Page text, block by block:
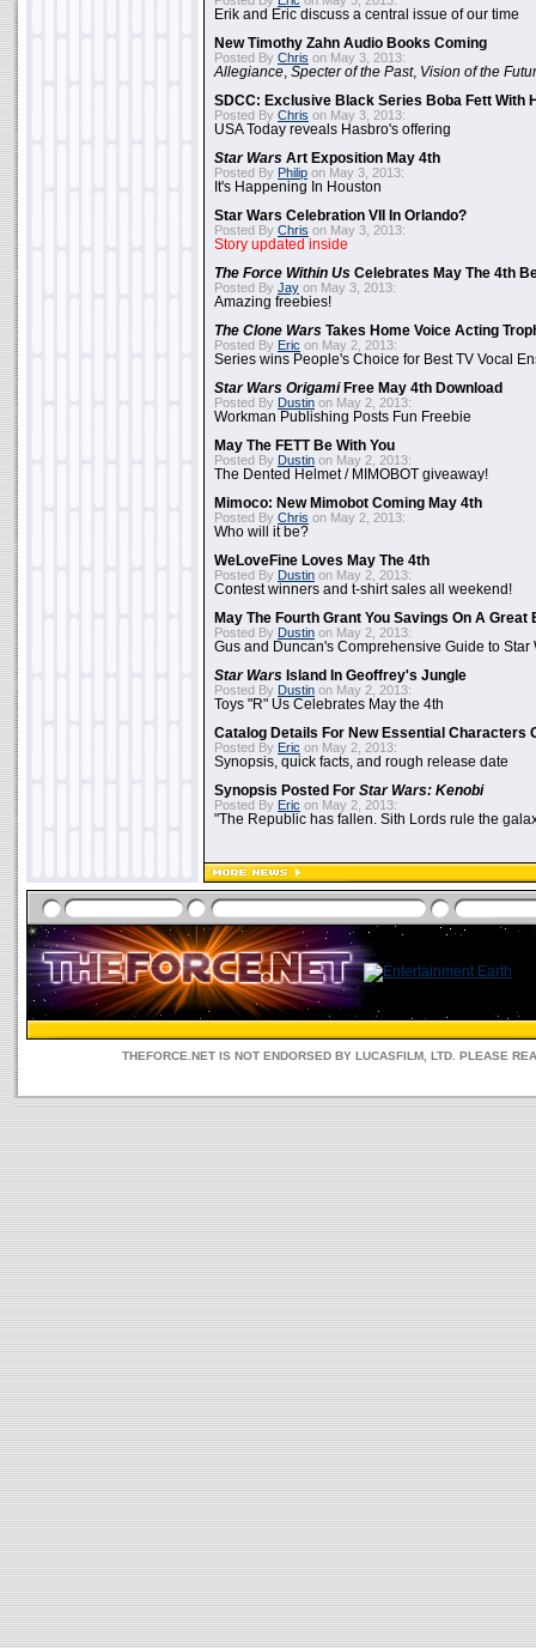
Erik and Eric discuss a central issue of our time
New Timothy Zahn Audio Books Coming
Posted By Chris on May 3, 2013:
Allegiance Specter of the Past, Vision of the
SDCC: Exclusive Black Series Boba Fett With
Posted By Chris on May 3, 2013:
USA Today reveals Hasbro's offering
Star Wars Art Exposition May 4th
Posted By Philip on May 3, 2013:
It's Happening In Houston
Star Wars Celebration VII In Orlando?
Posted By Chris on May 3, 2013:
Story updated inside
The Force Within Us Celebrates May The 4th
Posted By Jay on May 3, 2013:
Amazing freebies!
The Clone Wars Takes Home Voice Acting
Posted By Eric on May 2, 2013:
Series wins People's Choice for Best TV Vocal
Star Wars OrigamiFree May 4th Download
Posted By Dustin on May 2, 2013:
Workman Publishing Posts Fun Freebie
May The FETT Be With You
Posted By Dustin on May 2, 2013:
The Dented Helmet / MIMOBOT giveaway!
Mimoco: New Mimobot Coming May 4th
Posted By Chris on May 2, 2013:
Who will it be?
WeLoveFine Loves May The 4th
Posted By Dustin on May 2, 2013:
Contest winners and t-shirt sales all weekend!
May The Fourth Grant You Savings On A Great
Posted By Dustin on May 2, 2013:
Gus and Duncan's Comprehensive Guide to Star
Star Wars Island In Geoffrey's Jungle
Posted By Dustin on May 2, 2013:
Toys "R" Us Celebrates May the 4th
Catalog Details For New Essential Characters
Posted By Eric on May 2, 2013:
Synopsis, quick facts, and rough release date
Synopsis Posted For Star Wars: Kenobi
Posted By Eric on May 2, 2013:
"The Republic has fallen. Sith Lords rule the
THEFORCE.NET IS NOT ENDORSED BY LUCASFILM, LTD. PLEASE